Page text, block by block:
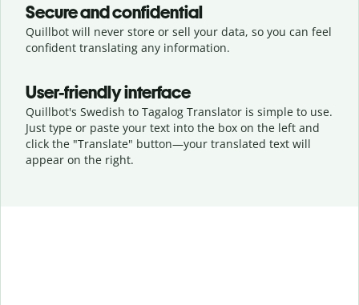
Secure and confidential
Quillbot will never store or sell your data, so you can feel
confident translating any information.
User-friendly interface
Quillbot's Swedish to Tagalog Translator is simple to use.
Just type or paste your text into the box on the left and
click the "Translate" button—your translated text will
appear on the right.